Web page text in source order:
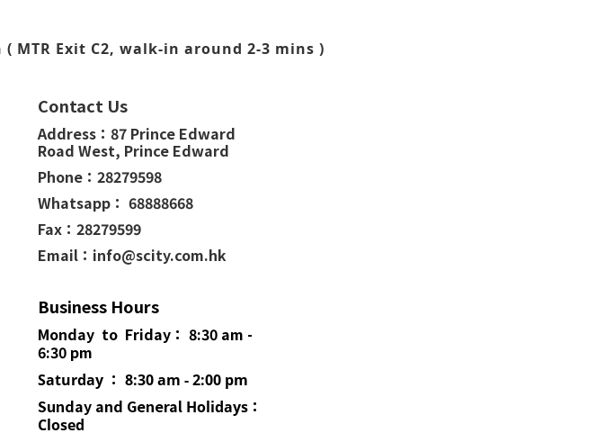
MTR Exit C2, walk-in around 2-3 mins )
Contact Us
Address： 87 Prince Edward
Road West, Prince Edward
Phone： 28279598
Whatsapp： 68888668
Fax：28279599
Email：info@scity.com.hk
Business Hours
Monday to Friday： 8:30 am -
6:30 pm
Saturday ： 8:30 am - 2:00 pm
Sunday and General Holidays ：
Closed